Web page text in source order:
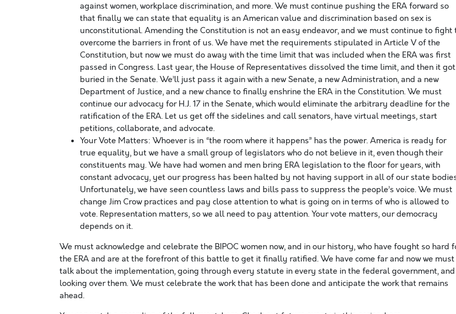
against women, workplace discrimination, and more. We must continue pushing the ERA forward so
that finally we can state that equality is an American value and discrimination based on sex is
unconstitutional. Amending the Constitution is not an easy endeavor, and we must continue to fight
overcome the barriers in front of us. We have met the requirements stipulated in Article V of the
Constitution, but now we must do away with the time limit that was included when the ERA was first
passed in Congress. Last year, the House of Representatives dissolved the time limit, and then it got
buried in the Senate. We’ll just pass it again with a new Senate, a new Administration, and a new
Department of Justice, and a new chance to finally enshrine the ERA in the Constitution. We must
continue our advocacy for H.J. 17 in the Senate, which would eliminate the arbitrary deadline for the
ratification of the ERA. Let us get off the sidelines and call senators, have virtual meetings, start
petitions, collaborate, and advocate.
Your Vote Matters: Whoever is in “the room where it happens” has the power. America is ready for
true equality, but we have a small group of legislators who do not believe in it, even though their
constituents may. We have had women and men bring ERA legislation to the floor for years, with
constant advocacy, yet our progress has been halted by not having support in all of our state
Unfortunately, we have seen countless laws and bills pass to suppress the people’s voice. We must
change Jim Crow practices and pay close attention to what is going on in terms of who is allowed to
vote. Representation matters, so we all need to pay attention. Your vote matters, our democracy
depends on it.
We must acknowledge and celebrate the BIPOC women now, and in our history, who have fought so hard
the ERA and are at the forefront of this battle to get it finally ratified. We have come far and now we must
talk about the implementation, going through every statute in every state in the federal government, and
looking over them. We must celebrate the work that has been done and anticipate the work that remains
ahead.